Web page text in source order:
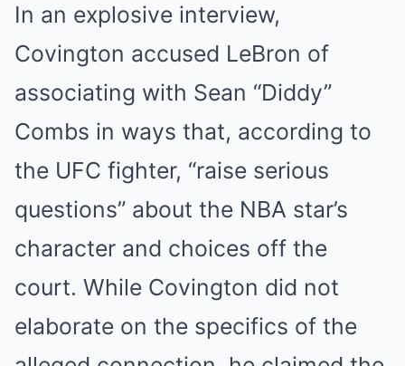
In an explosive interview,
Covington accused LeBron of
associating with Sean “Diddy”
Combs in ways that, according to
the UFC fighter, “raise serious
questions” about the NBA star’s
character and choices off the
court. While Covington did not
elaborate on the specifics of the